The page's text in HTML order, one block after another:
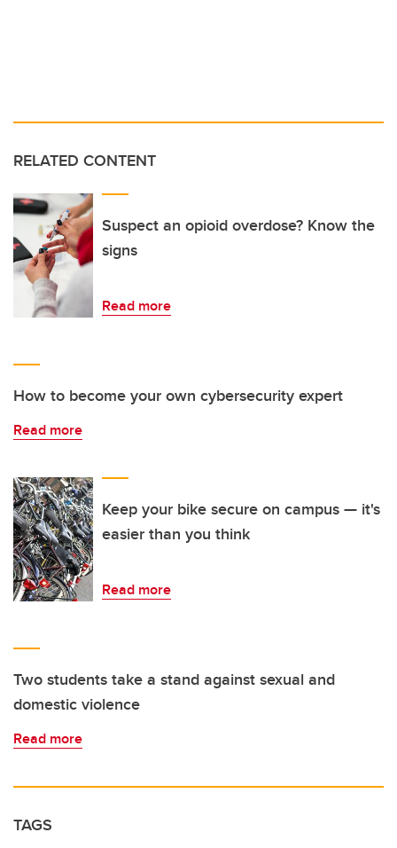
RELATED CONTENT
Suspect an opioid overdose? Know the
signs
Read more
How to become your own cybersecurity expert
Read more
Keep your bike secure on campus — it's
easier than you think
Read more
Two students take a stand against sexual and
domestic violence
Read more
TAGS